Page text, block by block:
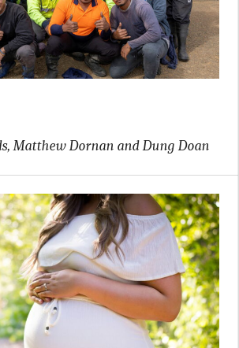
Matthew Dornan and Dung Doan